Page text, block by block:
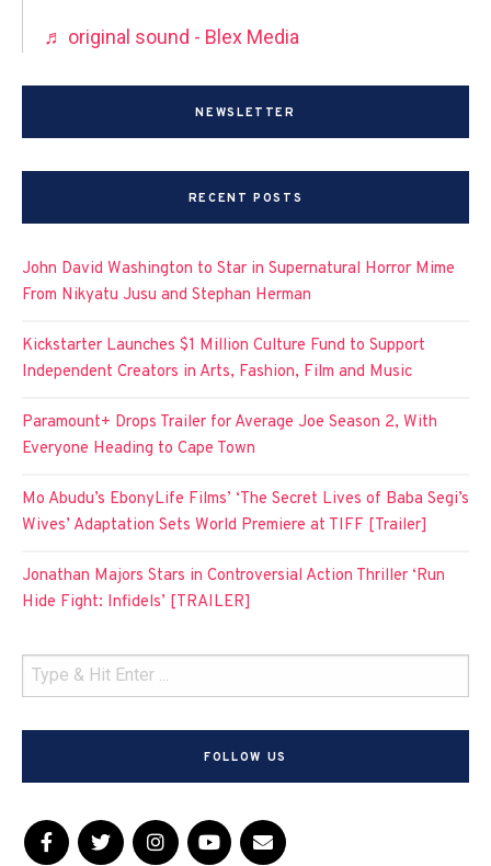
♬ original sound - Blex Media
NEWSLETTER
RECENT POSTS
John David Washington to Star in Supernatural Horror Mime
From Nikyatu Jusu and Stephan Herman
Kickstarter Launches $1 Million Culture Fund to Support
Independent Creators in Arts, Fashion, Film and Music
Paramount+ Drops Trailer for Average Joe Season 2, With
Everyone Heading to Cape Town
Mo Abudu’s EbonyLife Films’ ‘The Secret Lives of Baba Segi’s
Wives’ Adaptation Sets World Premiere at TIFF [Trailer]
Jonathan Majors Stars in Controversial Action Thriller ‘Run
Hide Fight: Infidels’ [TRAILER]
FOLLOW US